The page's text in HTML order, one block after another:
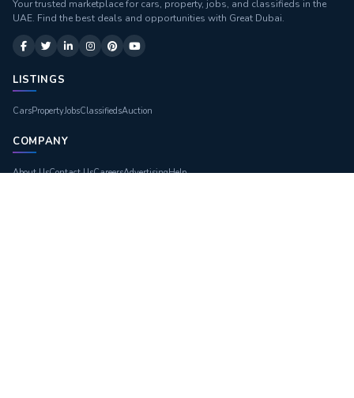
Your trusted marketplace for cars, property, jobs, and classifieds in the
UAE. Find the best deals and opportunities with Great Dubai.
LISTINGS
CarsPropertyJobsClassifiedsAuction
COMPANY
About UsContact UsCareersAdvertisingHelp